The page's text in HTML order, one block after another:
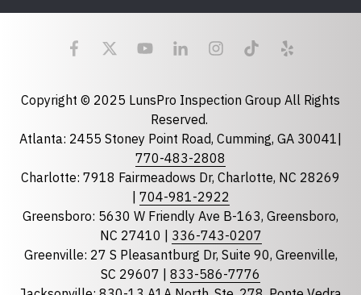
Last Name
State required
Florida
Copyright © 2025 LunsPro Inspection Group All Rights
Reserved.
Atlanta: 2455 Stoney Point Road, Cumming, GA 30041|
770-483-2808
Charlotte: 7918 Fairmeadows Dr, Charlotte, NC 28269
704-981-2922
Greensboro: 5630 W Friendly Ave B-163, Greensboro,
NC 27410 | 336-743-0207
Greenville: 27 S Pleasantburg Dr, Suite 90, Greenville,
SC 29607 | 833-586-7776